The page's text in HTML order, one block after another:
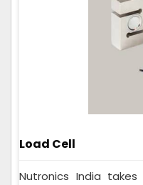
Load Cell
Nutronics India